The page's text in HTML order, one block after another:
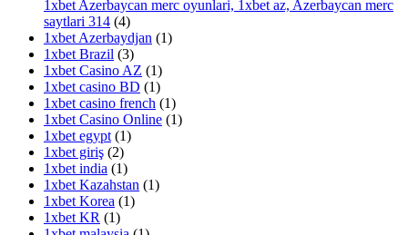
1xbet Azerbaycan merc oyunlari, 1xbet az, Azerbaycan merc
saytlari 314 (4)
1xbet Azerbaydjan (1)
1xbet Brazil (3)
1xbet Casino AZ (1)
1xbet casino BD (1)
1xbet casino french (1)
1xbet Casino Online (1)
1xbet egypt (1)
1xbet giriş (2)
1xbet india (1)
1xbet Kazahstan (1)
1xbet Korea (1)
1xbet KR (1)